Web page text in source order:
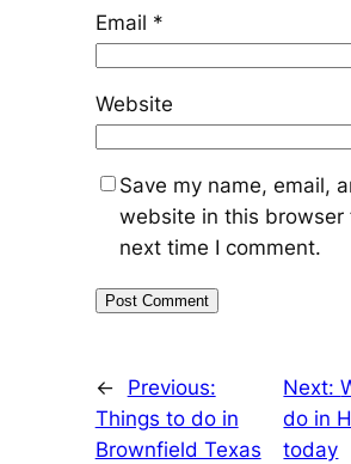
Email *
Website
Save my name, email,
website in this browser
next time I comment.
←
Previous:
Things to do in
Brownfield Texas
Next:
do in
today